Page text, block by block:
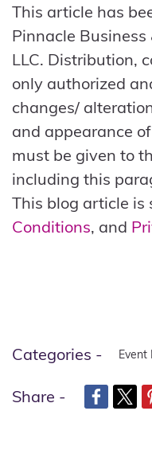
This article has
Pinnacle
LLC. Distribution,
only authorized
changes/
and appearance
must be given to
including this
This blog article is
Conditions, and
Categories - Event
Share -